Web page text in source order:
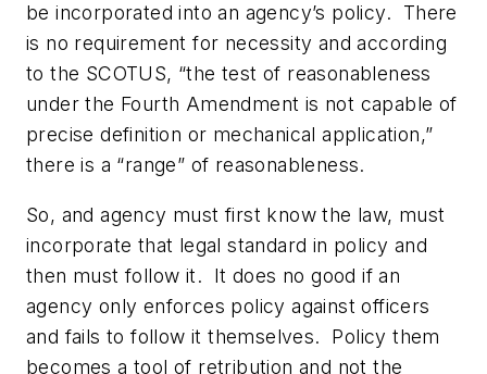
be incorporated into an agency’s policy. There
is no requirement for necessity and according
to the SCOTUS, “the test of reasonableness
under the Fourth Amendment is not capable of
precise definition or mechanical application,”
there is a “range” of reasonableness.
So, and agency must first know the law, must
incorporate that legal standard in policy and
then must follow it. It does no good if an
agency only enforces policy against officers
and fails to follow it themselves. Policy them
becomes a tool of retribution and not the